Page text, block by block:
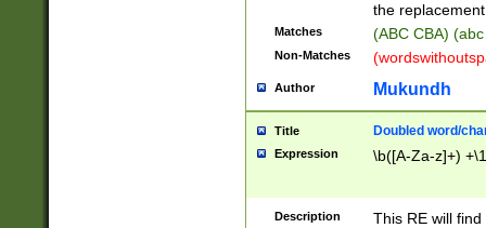
the
Matches (ABC CBA)
Non-Matches
Author Mukundh
Title Doubled word/
Expression \b([A-Za-z]+)
Description
This RE will